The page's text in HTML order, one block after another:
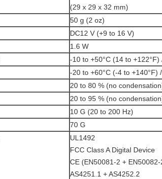
(29 x 29 x 32 mm)
50 g (2 oz)
DC12 V (+9 to 16 V)
1.6 W
-10 to +50°C (14 to +122°F)
-20 to +60°C (-4 to +140°F)
20 to 80 % (no
20 to 95 % (no
10 G (20 to 200 Hz)
70 G
UL1492
FCC Class A Digital Device
CE (EN50081-2 + EN50082-
AS4251.1 + AS4252.2